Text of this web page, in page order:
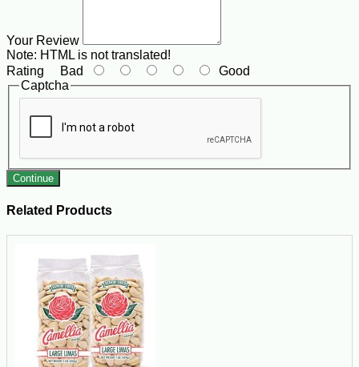
Your Review
Note: HTML is not translated!
Rating Bad
Good
Captcha
Continue
Related Products